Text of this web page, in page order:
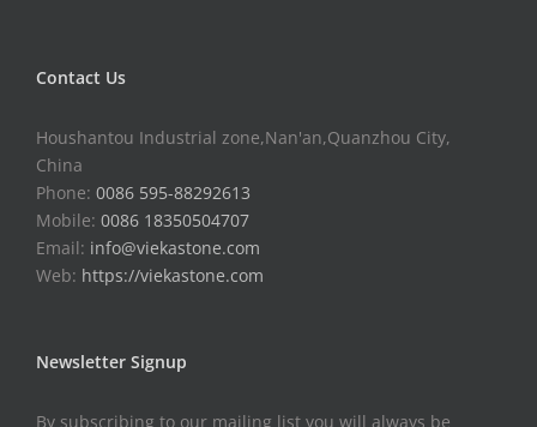
Contact Us
Houshantou Industrial zone,Nan'an,Quanzhou City,
China
Phone: 0086 595-88292613
Mobile: 0086 18350504707
Email: info@viekastone.com
Web: https://viekastone.com
Newsletter Signup
By subscribing to our mailing list you will always be